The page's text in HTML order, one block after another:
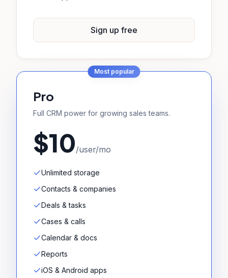
Sign up free
Most popular
Pro
Full CRM power for growing sales teams.
$10/user/mo
Unlimited storage
Contacts & companies
Deals & tasks
Cases & calls
Calendar & docs
Reports
iOS & Android apps